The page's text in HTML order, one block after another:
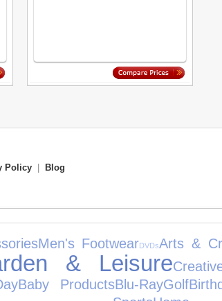
Policy Blog
Men's FootwearDVDsArts &
& Leisure
Baby ProductsBlu-RayGolf